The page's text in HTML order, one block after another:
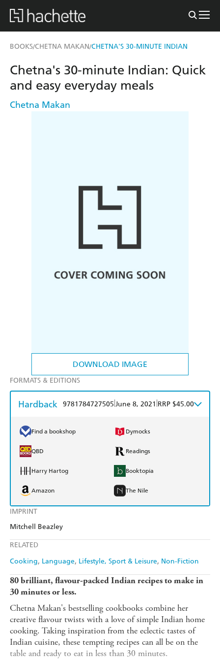
BOOKS/CHETNA MAKAN/CHETNA'S 30-MINUTE INDIAN
DOWNLOAD IMAGE
IMPRINT
Mitchell Beazley
RELATED
Cooking Language Lifestyle, Sport & Leisure Non-Fiction
Chetna's 30-minute Indian: Quick
and easy everyday meals
Chetna Makan
FORMATS & EDITIONS
Hardback 9781784727505 June 8, 2021 RRP $45.00
Find a bookshop Dymocks
QBD Readings
Harry Hartog Booktopia
Amazon The Nile
80 brilliant, flavour-packed Indian recipes to make in
30 minutes or less.
Chetna Makan's bestselling cookbooks combine her
creative flavour twists with a love of simple Indian home
cooking. Taking inspiration from the eclectic tastes of
Indian cuisine, these tempting recipes can all be on the
table and ready to eat in less than 30 minutes.